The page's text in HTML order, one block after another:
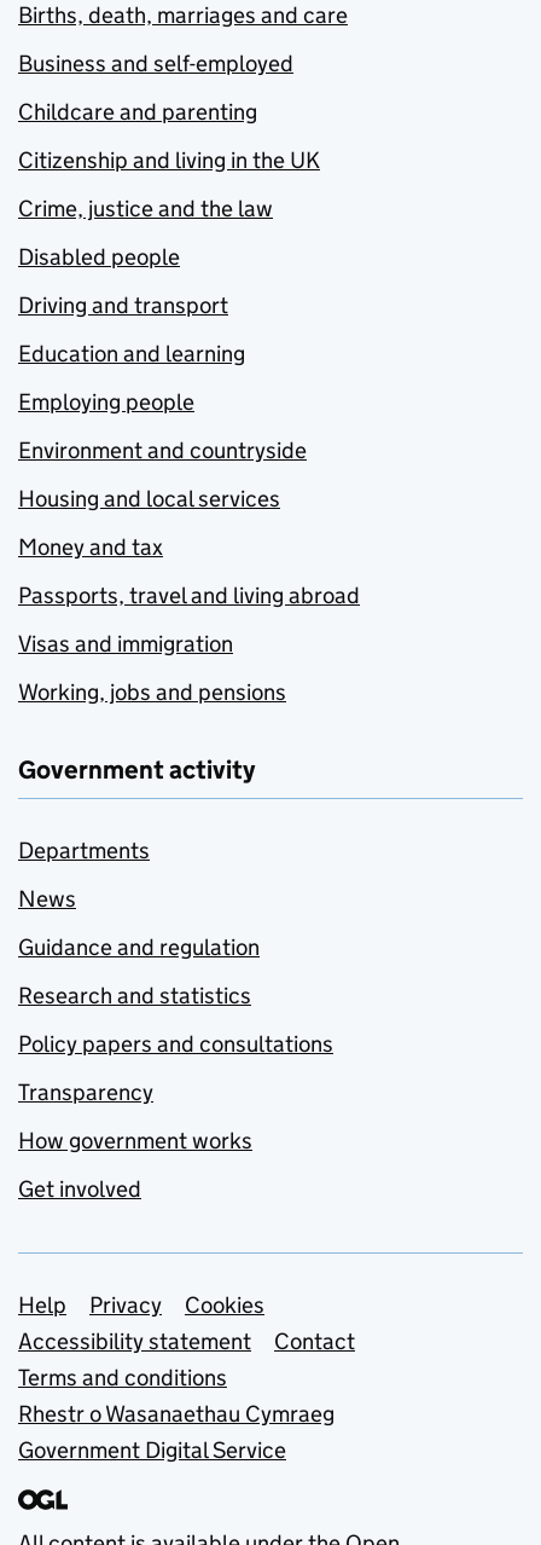
Births, death, marriages and care
Business and self-employed
Childcare and parenting
Citizenship and living in the UK
Crime, justice and the law
Disabled people
Driving and transport
Education and learning
Employing people
Environment and countryside
Housing and local services
Money and tax
Passports, travel and living abroad
Visas and immigration
Working, jobs and pensions
Government activity
Departments
News
Guidance and regulation
Research and statistics
Policy papers and consultations
Transparency
How government works
Get involved
Support links
Help Privacy
Cookies
Accessibility statement
Contact
Terms and conditions
Rhestr o Wasanaethau Cymraeg
Government Digital Service